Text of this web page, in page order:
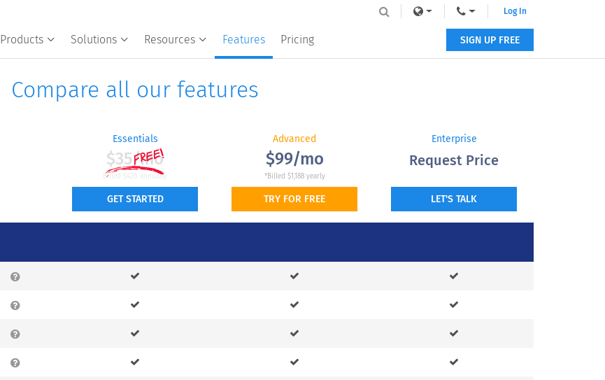
Products Solutions Resources Features Pricing
Log In
SIGN UP FREE
Compare all our features
Essentials
$35/mo
Billed $420 annually
GET STARTED
Advanced
$99/mo
*Billed $1,188 yearly
TRY FOR FREE
Enterprise
Request Price
LET'S TALK